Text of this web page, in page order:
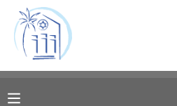
MY ACCOUNT
RESERVATIONS